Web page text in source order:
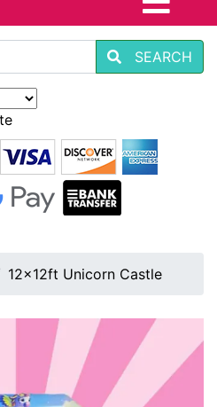
SEARCH
12x12ft Unicorn Castle